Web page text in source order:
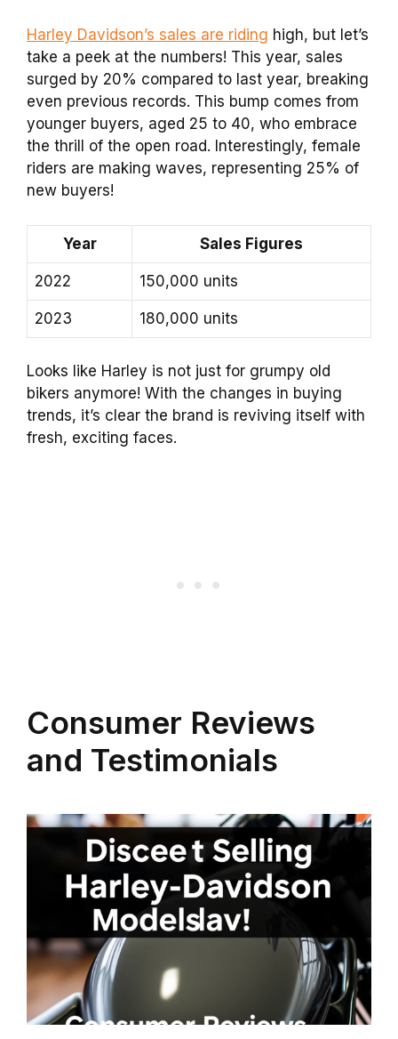
Harley Davidson’s sales are riding high, but let’s
take a peek at the numbers! This year, sales
surged by 20% compared to last year, breaking
even previous records. This bump comes from
younger buyers, aged 25 to 40, who embrace
the thrill of the open road. Interestingly, female
riders are making waves, representing 25% of
new buyers!
Year Sales Figures
2022 150,000 units
2023 180,000 units
Looks like Harley is not just for grumpy old
bikers anymore! With the changes in buying
trends, it’s clear the brand is reviving itself with
fresh, exciting faces.
Consumer Reviews
and Testimonials